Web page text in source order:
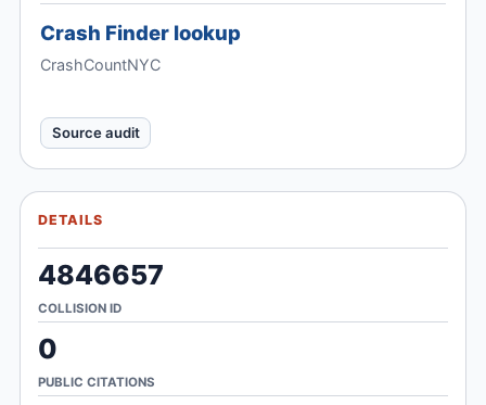
Crash Finder lookup
CrashCountNYC
Source audit
DETAILS
4846657
COLLISION ID
0
PUBLIC CITATIONS